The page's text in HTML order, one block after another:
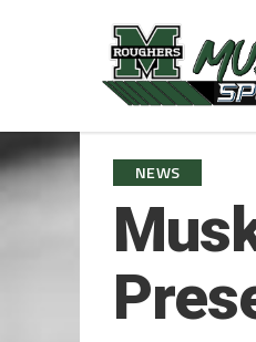
NEWS